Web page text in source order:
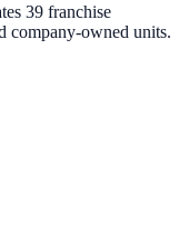
39 franchise
company-owned units.